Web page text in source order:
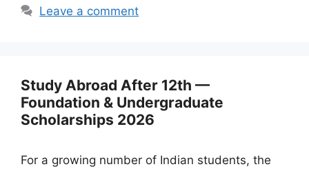
Leave a comment
Study Abroad After 12th —
Foundation & Undergraduate
Scholarships 2026
For a growing number of Indian students, the